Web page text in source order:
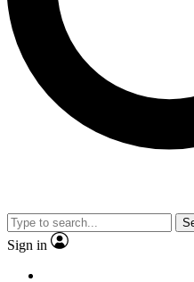
Sign in